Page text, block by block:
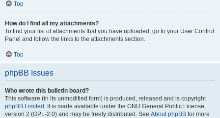
Top
How do I find all my attachments?
To find your list of attachments that you have uploaded, go to your User Control
Panel and follow the links to the attachments section.
Top
phpBB Issues
Who wrote this bulletin board?
This software (in its unmodified form) is produced, released and is copyright
phpBB Limited . It is made available under the GNU General Public License,
version 2 (GPL-2.0) and may be freely distributed. See About phpBB for more